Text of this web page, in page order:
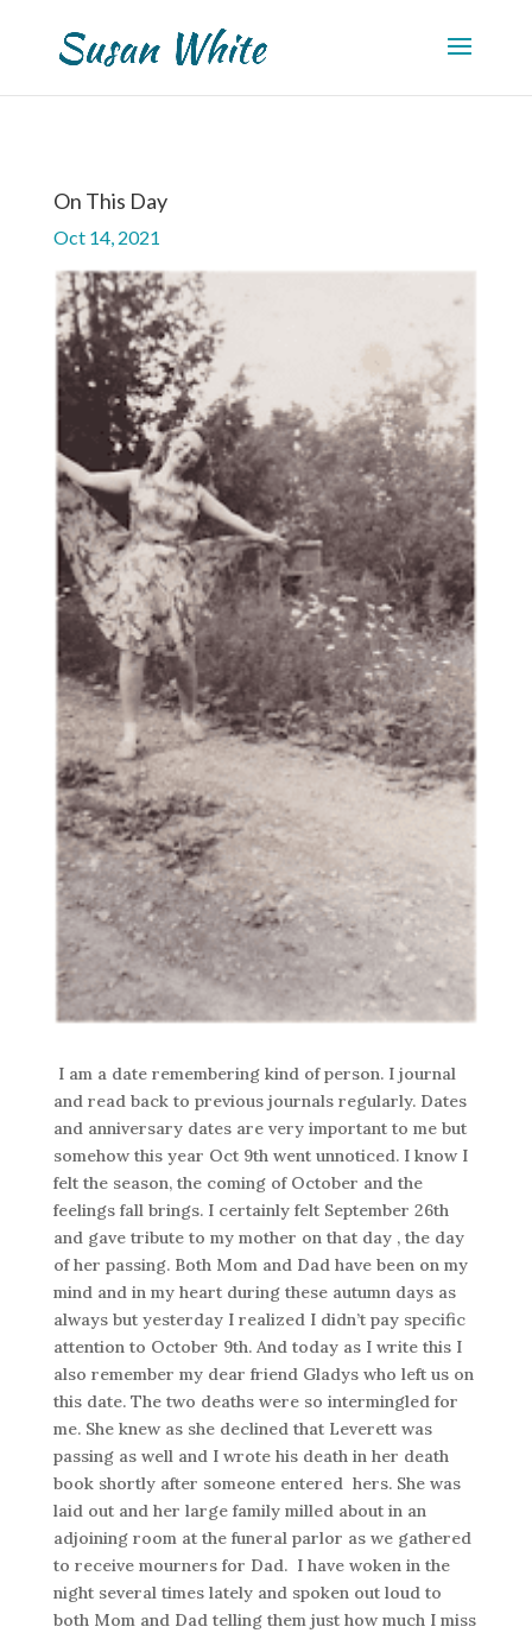
On This Day
Oct 14, 2021
I am a date remembering kind of person. I journal
and read back to previous journals regularly. Dates
and anniversary dates are very important to me but
somehow this year Oct 9th went unnoticed. I know I
felt the season, the coming of October and the
feelings fall brings. I certainly felt September 26th
and gave tribute to my mother on that day , the day
of her passing. Both Mom and Dad have been on my
mind and in my heart during these autumn days as
always but yesterday I realized I didn’t pay specific
attention to October 9th. And today as I write this I
also remember my dear friend Gladys who left us on
this date. The two deaths were so intermingled for
me. She knew as she declined that Leverett was
passing as well and I wrote his death in her death
book shortly after someone entered hers. She was
laid out and her large family milled about in an
adjoining room at the funeral parlor as we gathered
to receive mourners for Dad. I have woken in the
night several times lately and spoken out loud to
both Mom and Dad telling them just how much I miss